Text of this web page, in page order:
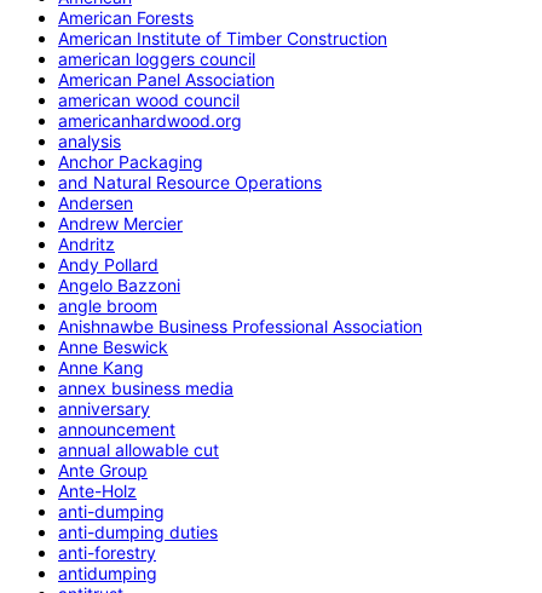
American Forests
American Institute of Timber Construction
american loggers council
American Panel Association
american wood council
americanhardwood.org
analysis
Anchor Packaging
and Natural Resource Operations
Andersen
Andrew Mercier
Andritz
Andy Pollard
Angelo Bazzoni
angle broom
Anishnawbe Business Professional Association
Anne Beswick
Anne Kang
annex business media
anniversary
announcement
annual allowable cut
Ante Group
Ante-Holz
anti-dumping
anti-dumping duties
anti-forestry
antidumping